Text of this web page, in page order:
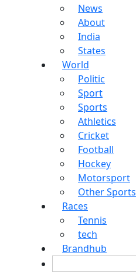
News
About
India
States
World
Politic
Sport
Sports
Athletics
Cricket
Football
Hockey
Motorsport
Other Sports
Races
Tennis
tech
Brandhub